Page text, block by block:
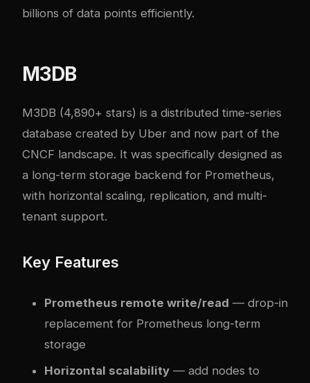
billions of data points efficiently.
M3DB
M3DB (4,890+ stars) is a distributed time-series
database created by Uber and now part of the
CNCF landscape. It was specifically designed as
a long-term storage backend for Prometheus,
with horizontal scaling, replication, and multi-
tenant support.
Key Features
Prometheus remote write/read — drop-in
replacement for Prometheus long-term
storage
Horizontal scalability — add nodes to